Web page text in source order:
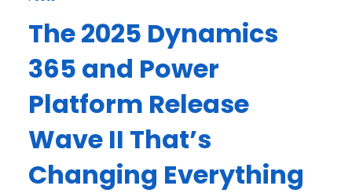
The 2025 Dynamics
365 and Power
Platform Release
Wave II That’s
Changing Everything